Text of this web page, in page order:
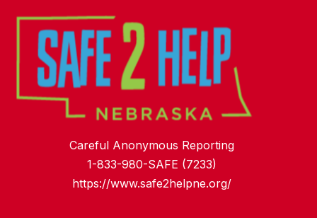
Careful Anonymous Reporting
1-833-980-SAFE (7233)
https://www.safe2helpne.org/